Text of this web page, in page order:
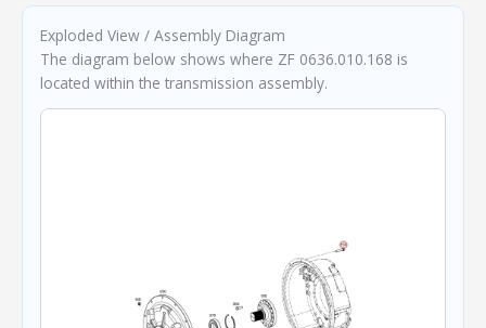
Exploded View / Assembly Diagram
The diagram below shows where ZF 0636.010.168 is
located within the transmission assembly.